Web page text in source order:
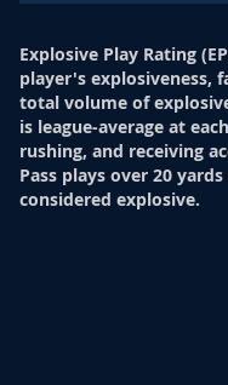
Explosive Play Rating
player's explosiveness,
total volume of
is league-average at
rushing, and receiving
Pass plays over 20
considered explosive.